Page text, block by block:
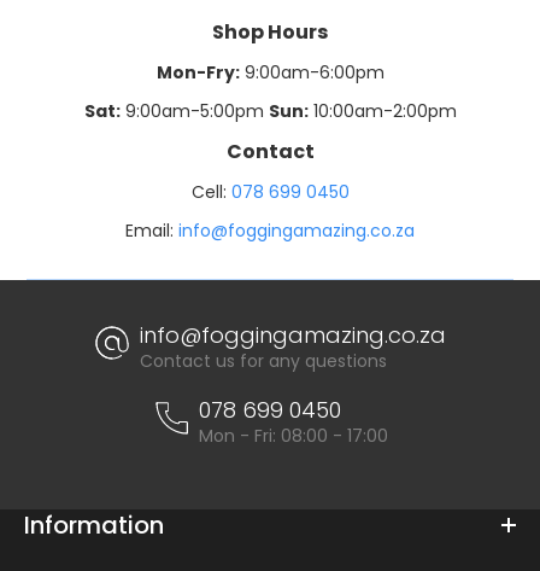
Shop Hours
Mon-Fry:9:00am-6:00pm
Sat:9:00am-5:00pm Sun:10:00am-2:00pm
Contact
Cell: 078 699 0450
Email: info@foggingamazing.co.za
info@foggingamazing.co.za
Contact us for any questions
078 699 0450
Mon - Fri: 08:00 - 17:00
Information